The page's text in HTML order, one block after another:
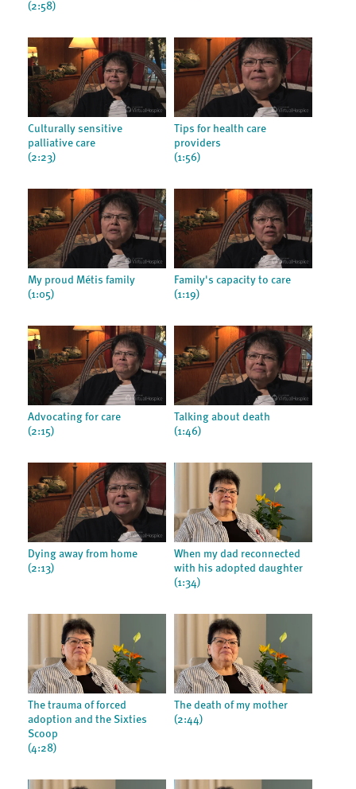
(2:58)
Culturally sensitive
palliative care
(2:23)
Tips for health care
providers
(1:56)
My proud Métis family
(1:05)
Family's capacity to care
(1:19)
Advocating for care
(2:15)
Talking about death
(1:46)
Dying away from home
(2:13)
When my dad reconnected
with his adopted daughter
(1:34)
The trauma of forced
adoption and the Sixties
Scoop
(4:28)
The death of my mother
(2:44)